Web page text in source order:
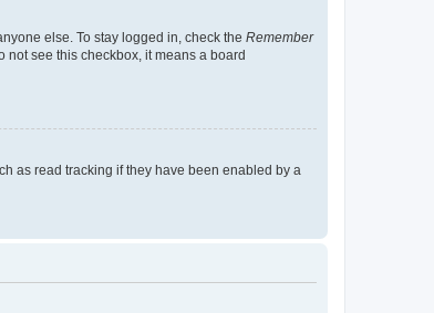
else. To stay logged in, check the Remember
not see this checkbox, it means a board
as read tracking if they have been enabled by a